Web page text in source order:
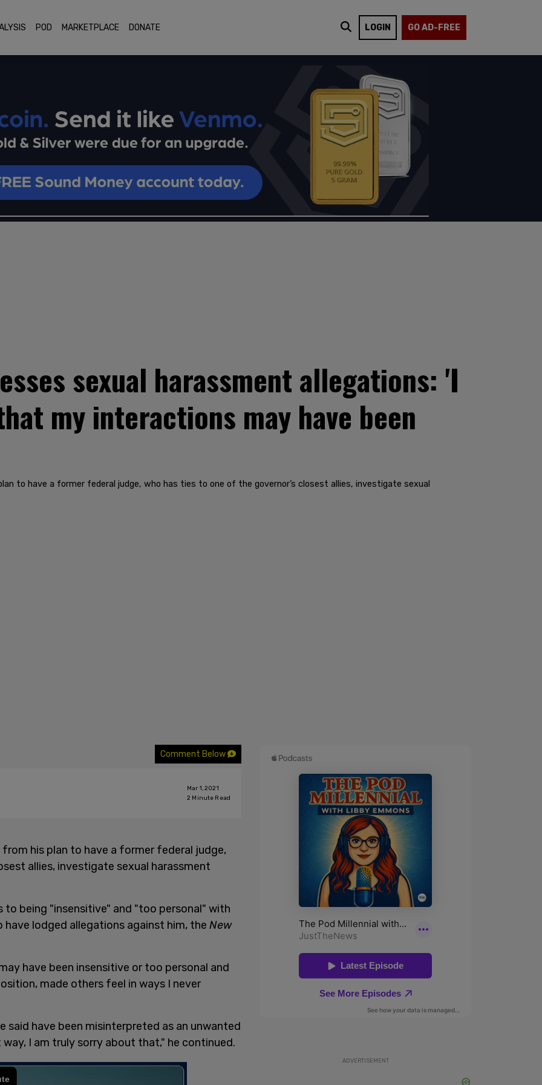
POD MARKETPLACE DONATE LOGIN GO AD-FREE
sexual harassment allegations: 'I
my interactions may have been
to have a former federal judge, who has ties to one of the governor’s closest allies, investigate sexual
Comment Below
Mar 1, 2021
2 Minute Read
from his plan to have a former federal judge,
allies, investigate sexual harassment
being "insensitive" and "too personal" with
lodged allegations against him, the New
have been insensitive or too personal and
made others feel in ways I never
said have been misinterpreted as an unwanted
I am truly sorry about that," he continued.
ADVERTISEMENT